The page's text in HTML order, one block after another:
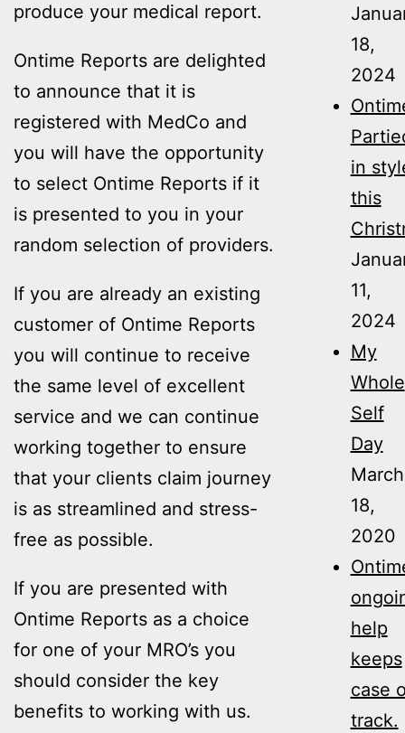
produce your medical report.
Ontime Reports are delighted
to announce that it is
registered with MedCo and
you will have the opportunity
to select Ontime Reports if it
is presented to you in your
random selection of providers.
If you are already an existing
customer of Ontime Reports
you will continue to receive
the same level of excellent
service and we can continue
working together to ensure
that your clients claim journey
is as streamlined and stress-
free as possible.
If you are presented with
Ontime Reports as a choice
for one of your MRO’s you
should consider the key
benefits to working with us.
18,
2024
in
this
11,
2024
My
Whole
Self
Day
March
18,
2020
help
keeps
case
track.